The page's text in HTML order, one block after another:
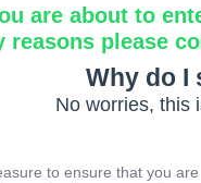
are about to
reasons please
Why do I
No worries, this
to ensure that you are